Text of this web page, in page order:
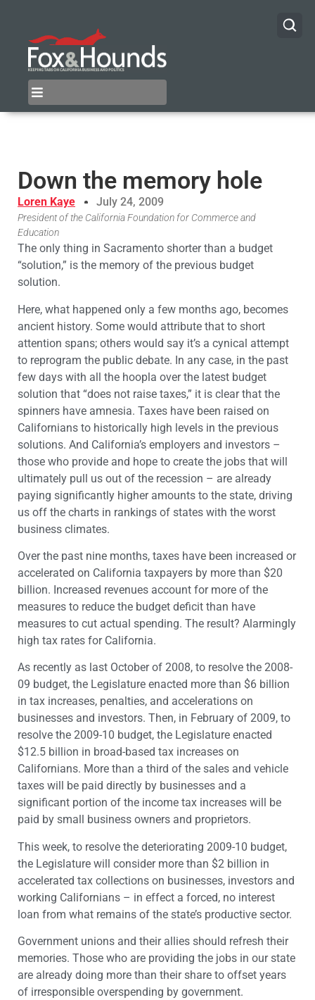
Down the memory hole
Loren Kaye July 24, 2009
President of the California Foundation for Commerce and
Education
The only thing in Sacramento shorter than a budget
“solution,” is the memory of the previous budget
solution.
Here, what happened only a few months ago, becomes
ancient history. Some would attribute that to short
attention spans; others would say it’s a cynical attempt
to reprogram the public debate. In any case, in the past
few days with all the hoopla over the latest budget
solution that “does not raise taxes,” it is clear that the
spinners have amnesia. Taxes have been raised on
Californians to historically high levels in the previous
solutions. And California’s employers and investors –
those who provide and hope to create the jobs that will
ultimately pull us out of the recession – are already
paying significantly higher amounts to the state, driving
us off the charts in rankings of states with the worst
business climates.
Over the past nine months, taxes have been increased or
accelerated on California taxpayers by more than $20
billion. Increased revenues account for more of the
measures to reduce the budget deficit than have
measures to cut actual spending. The result? Alarmingly
high tax rates for California.
As recently as last October of 2008, to resolve the 2008-
09 budget, the Legislature enacted more than $6 billion
in tax increases, penalties, and accelerations on
businesses and investors. Then, in February of 2009, to
resolve the 2009-10 budget, the Legislature enacted
$12.5 billion in broad-based tax increases on
Californians. More than a third of the sales and vehicle
taxes will be paid directly by businesses and a
significant portion of the income tax increases will be
paid by small business owners and proprietors.
This week, to resolve the deteriorating 2009-10 budget,
the Legislature will consider more than $2 billion in
accelerated tax collections on businesses, investors and
working Californians – in effect a forced, no interest
loan from what remains of the state’s productive sector.
Government unions and their allies should refresh their
memories. Those who are providing the jobs in our state
are already doing more than their share to offset years
of irresponsible overspending by government.